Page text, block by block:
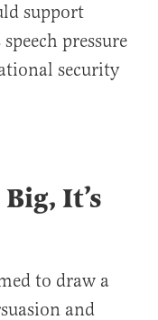
support
pressure
security
It’s
to draw a
and